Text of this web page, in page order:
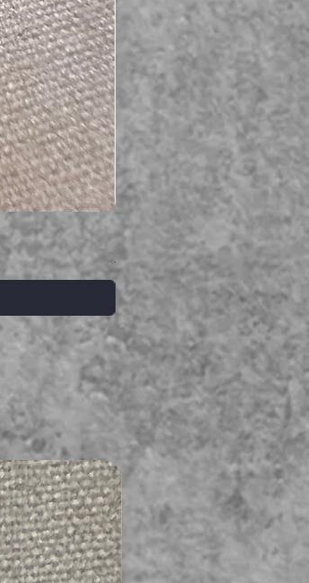
Serpent gemstone necklace
価格
A$395.00